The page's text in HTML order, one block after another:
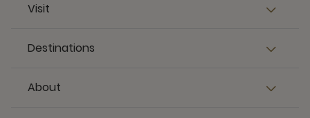
Visit
Destinations
About